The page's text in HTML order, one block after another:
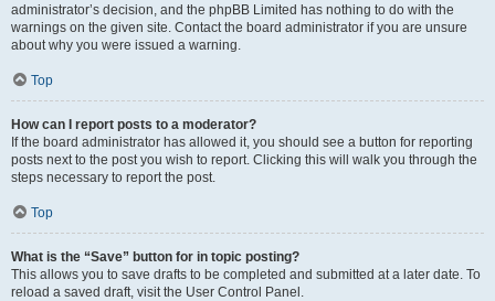
administrator’s decision, and the phpBB Limited has nothing to do with the
warnings on the given site. Contact the board administrator if you are unsure
about why you were issued a warning.
Top
How can I report posts to a moderator?
If the board administrator has allowed it, you should see a button for reporting
posts next to the post you wish to report. Clicking this will walk you through the
steps necessary to report the post.
Top
What is the “Save” button for in topic posting?
This allows you to save drafts to be completed and submitted at a later date. To
reload a saved draft, visit the User Control Panel.